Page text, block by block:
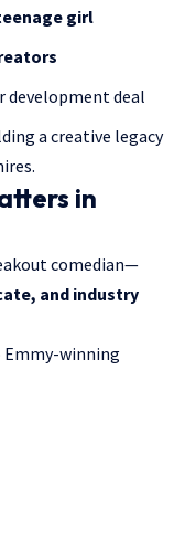
girl
development deal
a creative legacy
in
comedian—
and industry
winning